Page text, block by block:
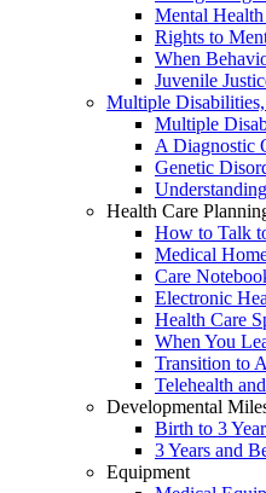
Mental Health
Rights to
When
Juvenile
Multiple
Multiple
A Diagnostic
Genetic
Health Care
How to Talk
Medical
Care
Electronic
Health Care
When You
Transition to
Telehealth
Developmental
Birth to 3
3 Years and
Equipment